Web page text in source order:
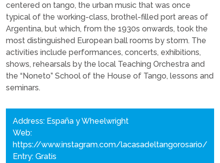
centered on tango, the urban music that was once
typical of the working-class, brothel-filled port areas of
Argentina, but which, from the 1930s onwards, took the
most distinguished European ball rooms by storm. The
activities include performances, concerts, exhibitions,
shows, rehearsals by the local Teaching Orchestra and
the “Noneto” School of the House of Tango, lessons and
seminars.
Address: España y Wheelwright
Web:
https://www.instagram.com/lacasadeltangorosario/
Entry: Gratis